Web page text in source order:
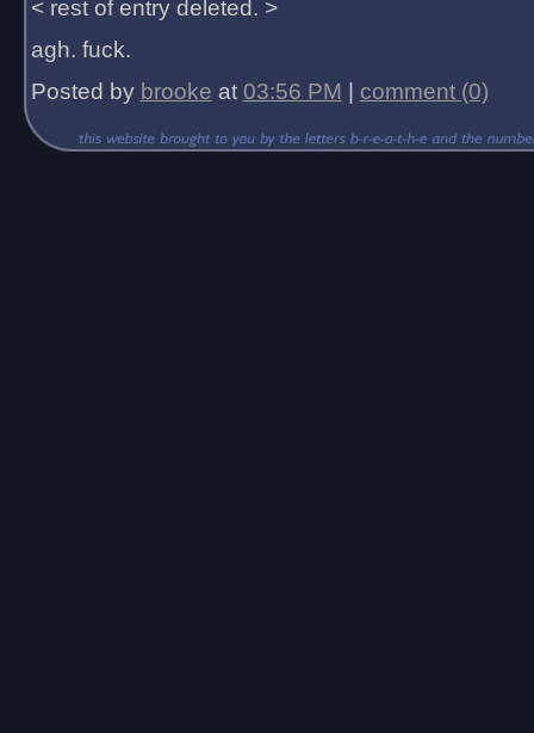
< rest of entry deleted. >
agh. fuck.
Posted by brooke at 03:56 PM comment (0)